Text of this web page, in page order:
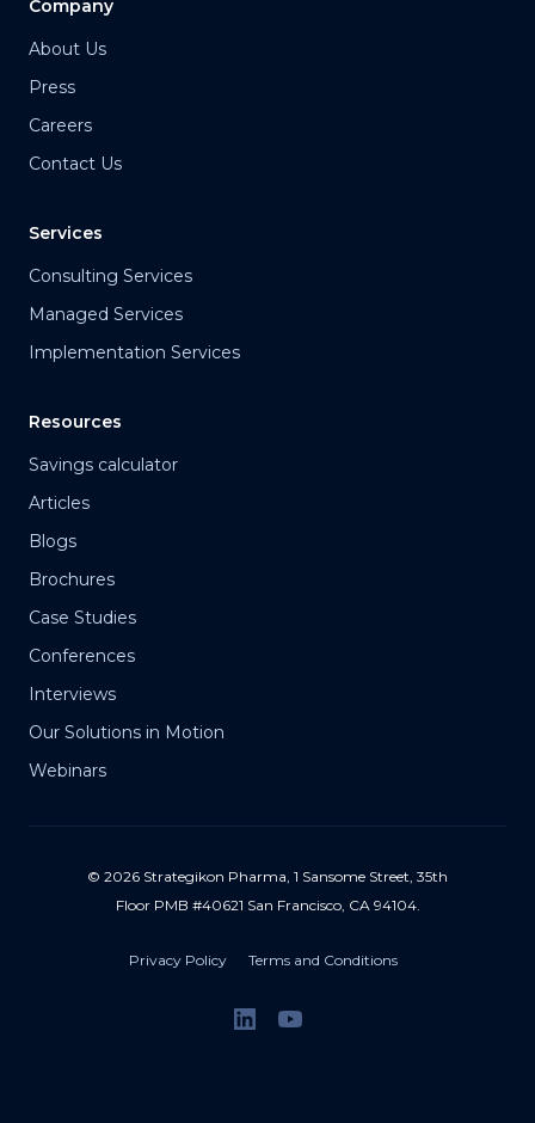
Company
About Us
Press
Careers
Contact Us
Services
Consulting Services
Managed Services
Implementation Services
Resources
Savings calculator
Articles
Blogs
Brochures
Case Studies
Conferences
Interviews
Our Solutions in Motion
Webinars
© 2026 Strategikon Pharma, 1 Sansome Street, 35th
Floor PMB #40621 San Francisco, CA 94104.
Privacy Policy Terms and Conditions